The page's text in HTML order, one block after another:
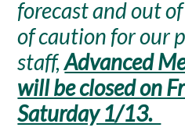
forecast and out
of caution for our
staff,Advanced
will be closed on
Saturday 1/13.